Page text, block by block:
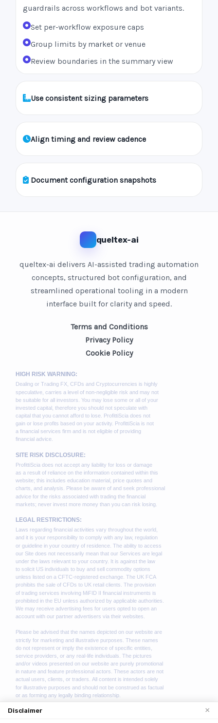
guardrails across workflows and bot variants.
Set per-workflow exposure caps
Group limits by market or venue
Review boundaries in the summary view
Use consistent sizing parameters
Align timing and review cadence
Document configuration snapshots
queltex-ai
queltex-ai delivers AI-assisted trading automation
concepts, structured bot configuration, and
streamlined operational tooling in a modern
interface built for clarity and speed.
Terms and Conditions
Privacy Policy
Cookie Policy
Disclaimer ×